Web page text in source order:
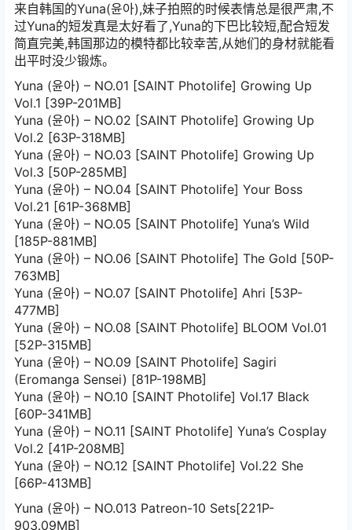
来自韩国的Yuna(윤아),妹子拍照的时候表情总是很严肃,不
过Yuna的短发真是太好看了,Yuna的下巴比较短,配合短发
简直完美,韩国那边的模特都比较幸苦,从她们的身材就能看
出平时没少锻炼。
Yuna (윤아) – NO.01 [SAINT Photolife] Growing Up
Vol.1 [39P-201MB]
Yuna (윤아) – NO.02 [SAINT Photolife] Growing Up
Vol.2 [63P-318MB]
Yuna (윤아) – NO.03 [SAINT Photolife] Growing Up
Vol.3 [50P-285MB]
Yuna (윤아) – NO.04 [SAINT Photolife] Your Boss
Vol.21 [61P-368MB]
Yuna (윤아) – NO.05 [SAINT Photolife] Yuna’s Wild
[185P-881MB]
Yuna (윤아) – NO.06 [SAINT Photolife] The Gold [50P-
763MB]
Yuna (윤아) – NO.07 [SAINT Photolife] Ahri [53P-
477MB]
Yuna (윤아) – NO.08 [SAINT Photolife] BLOOM Vol.01
[52P-315MB]
Yuna (윤아) – NO.09 [SAINT Photolife] Sagiri
(Eromanga Sensei) [81P-198MB]
Yuna (윤아) – NO.10 [SAINT Photolife] Vol.17 Black
[60P-341MB]
Yuna (윤아) – NO.11 [SAINT Photolife] Yuna’s Cosplay
Vol.2 [41P-208MB]
Yuna (윤아) – NO.12 [SAINT Photolife] Vol.22 She
[66P-413MB]
Yuna (윤아) – NO.013 Patreon-10 Sets[221P-
903.09MB]